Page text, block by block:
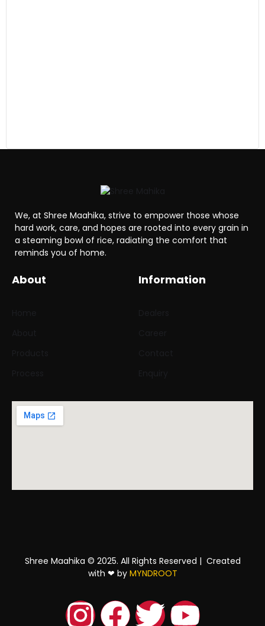
We, at Shree Maahika, strive to empower those whose
hard work, care, and hopes are rooted into every grain in
a steaming bowl of rice, radiating the comfort that
reminds you of home.
About Information
Shree Maahika © 2025. All Rights Reserved | Created
with ❤ by MYNDROOT